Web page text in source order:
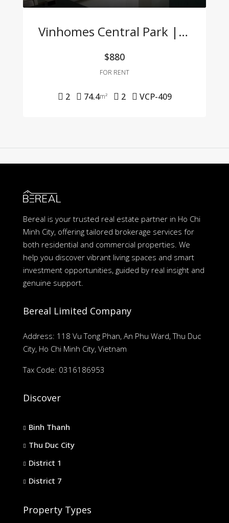
Vinhomes Central Park | 2-Bedroom Apartment With Full Furnishings At A Great Price
$880
FOR RENT
2 74.4m² 2 VCP-409
Bereal is your trusted real estate partner in Ho Chi
Minh City, offering tailored brokerage services for
both residential and commercial properties. We
help you discover vibrant living spaces and smart
investment opportunities, guided by real insight and
genuine support.
Bereal Limited Company
Address: 118 Vu Tong Phan, An Phu Ward, Thu Duc
City, Ho Chi Minh City, Vietnam
Tax Code: 0316186953
Discover
Binh Thanh
Thu Duc City
District 1
District 7
Property Types